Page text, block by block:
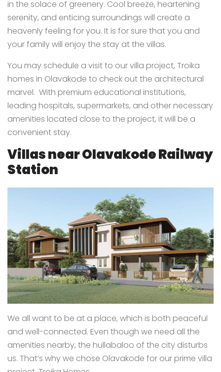
in the solace of greenery. Cool breeze, heartening
serenity, and enticing surroundings will create a
heavenly feeling for you. It is for sure that you and
your family will enjoy the stay at the villas.
You may schedule a visit to our villa project, Troika
homes in Olavakode to check out the architectural
marvel. With premium educational institutions,
leading hospitals, supermarkets, and other necessary
amenities located close to the project, it will be a
convenient stay.
Villas near Olavakode Railway
Station
We all want to be at a place, which is both peaceful
and well-connected. Even though we need all the
amenities nearby, the hullabaloo of the city disturbs
us. That’s why we chose Olavakode for our prime villa